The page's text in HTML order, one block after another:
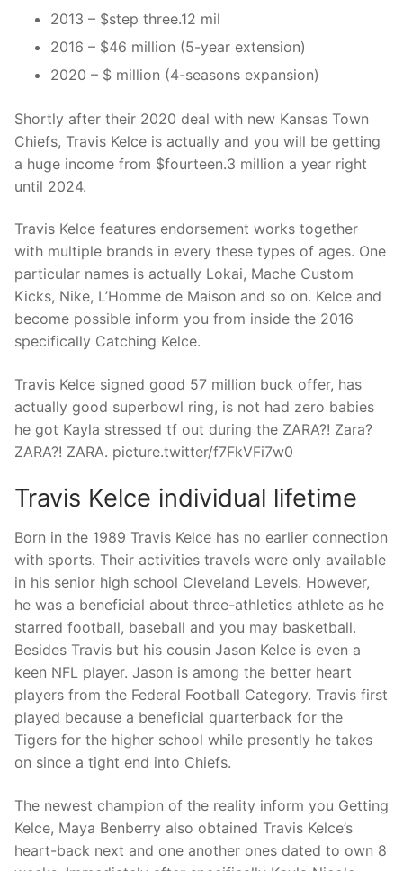
2013 – $step three.12 mil
2016 – $46 million (5-year extension)
2020 – $ million (4-seasons expansion)
Shortly after their 2020 deal with new Kansas Town
Chiefs, Travis Kelce is actually and you will be getting
a huge income from $fourteen.3 million a year right
until 2024.
Travis Kelce features endorsement works together
with multiple brands in every these types of ages. One
particular names is actually Lokai, Mache Custom
Kicks, Nike, L’Homme de Maison and so on. Kelce and
become possible inform you from inside the 2016
specifically Catching Kelce.
Travis Kelce signed good 57 million buck offer, has
actually good superbowl ring, is not had zero babies
he got Kayla stressed tf out during the ZARA?! Zara?
ZARA?! ZARA. picture.twitter/f7FkVFi7w0
Travis Kelce individual lifetime
Born in the 1989 Travis Kelce has no earlier connection
with sports. Their activities travels were only available
in his senior high school Cleveland Levels. However,
he was a beneficial about three-athletics athlete as he
starred football, baseball and you may basketball.
Besides Travis but his cousin Jason Kelce is even a
keen NFL player. Jason is among the better heart
players from the Federal Football Category. Travis first
played because a beneficial quarterback for the
Tigers for the higher school while presently he takes
on since a tight end into Chiefs.
The newest champion of the reality inform you Getting
Kelce, Maya Benberry also obtained Travis Kelce’s
heart-back next and one another ones dated to own 8